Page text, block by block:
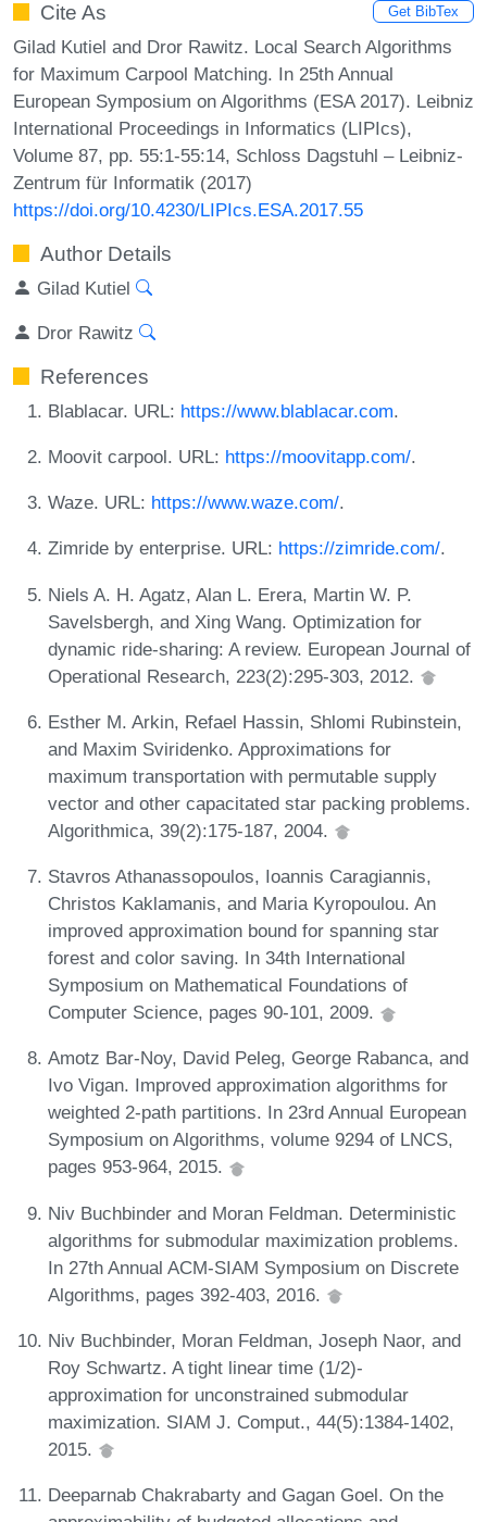
Cite As Get BibTex
Gilad Kutiel and Dror Rawitz. Local Search Algorithms
for Maximum Carpool Matching. In 25th Annual
European Symposium on Algorithms (ESA 2017). Leibniz
International Proceedings in Informatics (LIPIcs),
Volume 87, pp. 55:1-55:14, Schloss Dagstuhl – Leibniz-
Zentrum für Informatik (2017)
https://doi.org/10.4230/LIPIcs.ESA.2017.55
Author Details
Gilad Kutiel
Dror Rawitz
References
Blablacar. URL: https://www.blablacar.com.
Moovit carpool. URL: https://moovitapp.com/.
Waze. URL: https://www.waze.com/.
Zimride by enterprise. URL: https://zimride.com/.
Niels A. H. Agatz, Alan L. Erera, Martin W. P.
Savelsbergh, and Xing Wang. Optimization for
dynamic ride-sharing: A review. European Journal of
Operational Research, 223(2):295-303, 2012.
Esther M. Arkin, Refael Hassin, Shlomi Rubinstein,
and Maxim Sviridenko. Approximations for
maximum transportation with permutable supply
vector and other capacitated star packing problems.
Algorithmica, 39(2):175-187, 2004.
Stavros Athanassopoulos, Ioannis Caragiannis,
Christos Kaklamanis, and Maria Kyropoulou. An
improved approximation bound for spanning star
forest and color saving. In 34th International
Symposium on Mathematical Foundations of
Computer Science, pages 90-101, 2009.
Amotz Bar-Noy, David Peleg, George Rabanca, and
Ivo Vigan. Improved approximation algorithms for
weighted 2-path partitions. In 23rd Annual European
Symposium on Algorithms, volume 9294 of LNCS,
pages 953-964, 2015.
Niv Buchbinder and Moran Feldman. Deterministic
algorithms for submodular maximization problems.
In 27th Annual ACM-SIAM Symposium on Discrete
Algorithms, pages 392-403, 2016.
Niv Buchbinder, Moran Feldman, Joseph Naor, and
Roy Schwartz. A tight linear time (1/2)-
approximation for unconstrained submodular
maximization. SIAM J. Comput., 44(5):1384-1402,
2015.
Deeparnab Chakrabarty and Gagan Goel. On the